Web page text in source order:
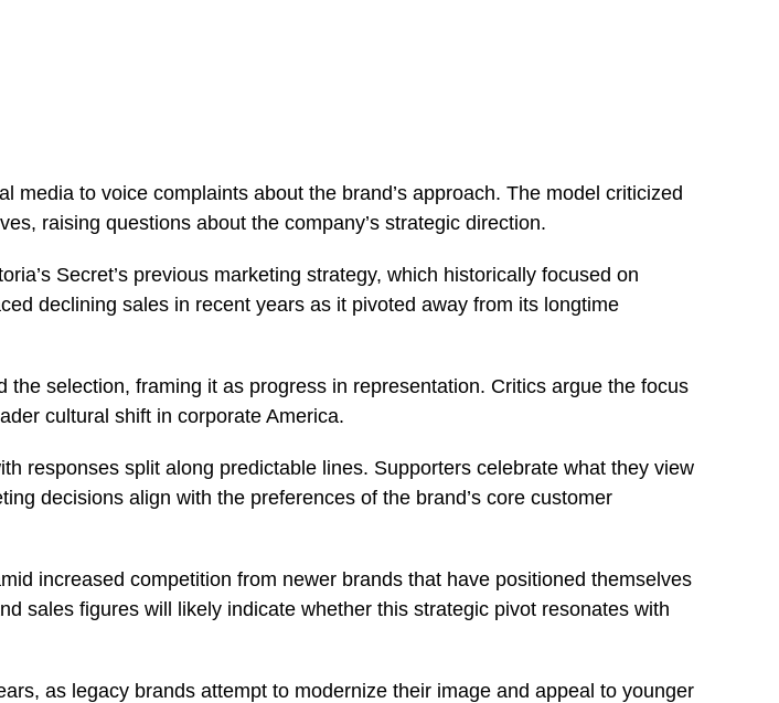
to voice complaints about the brand’s approach. The model criticized
raising questions about the company’s strategic direction.
Secret’s previous marketing strategy, which historically focused on
declining sales in recent years as it pivoted away from its longtime
selection, framing it as progress in representation. Critics argue the focus
cultural shift in corporate America.
responses split along predictable lines. Supporters celebrate what they view
decisions align with the preferences of the brand’s core customer
increased competition from newer brands that have positioned themselves
sales figures will likely indicate whether this strategic pivot resonates with
as legacy brands attempt to modernize their image and appeal to younger